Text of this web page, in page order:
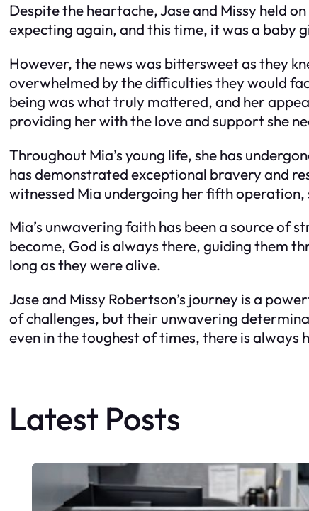
Despite the heartache, Jase and Missy held
expecting again, and this time, it was a baby
However, the news was bittersweet as they
overwhelmed by the difficulties they would
being was what truly mattered, and her
providing her with the love and support she
Throughout Mia’s young life, she has
has demonstrated exceptional bravery and
witnessed Mia undergoing her fifth
Mia’s unwavering faith has been a source of
become, God is always there, guiding them
long as they were alive.
Jase and Missy Robertson’s journey is a
of challenges, but their unwavering
even in the toughest of times, there is always
Latest Posts